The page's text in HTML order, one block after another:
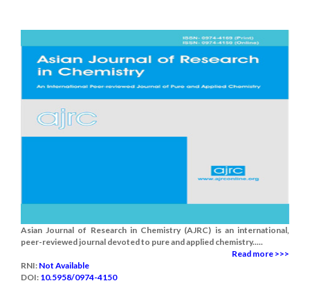
Asian Journal of Research in Chemistry (AJRC) is an international,
peer-reviewed journal devoted to pure and applied chemistry.....
Read more >>>
RNI: Not Available
DOI: 10.5958/0974-4150